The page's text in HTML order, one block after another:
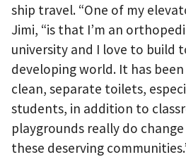
ship travel. “One of my
Jimi, “is that I’m an
university and I love to build
developing world. It has
clean, separate toilets,
students, in addition to
playgrounds really do
these deserving